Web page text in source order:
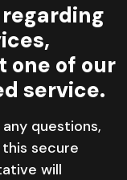
one of our
service.
questions,
secure
will